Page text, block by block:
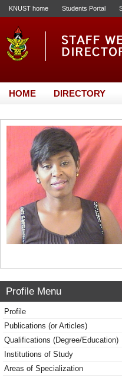
KNUST home Students Portal
HOME DIRECTORY
Profile Menu
Profile
Publications (or Articles)
Qualifications (Degree/Education)
Institutions of Study
Areas of Specialization